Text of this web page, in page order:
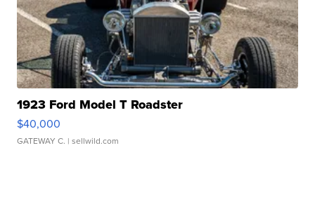
1923 Ford Model T Roadster
$40,000
GATEWAY C. | sellwild.com